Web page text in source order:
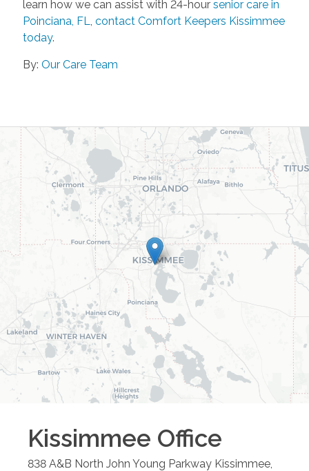
learn how we can assist with 24-hour senior care in
Poinciana, FL
contact Comfort Keepers Kissimmee
today.
By: Our Care Team
Kissimmee Office
838 A&B North John Young Parkway Kissimmee